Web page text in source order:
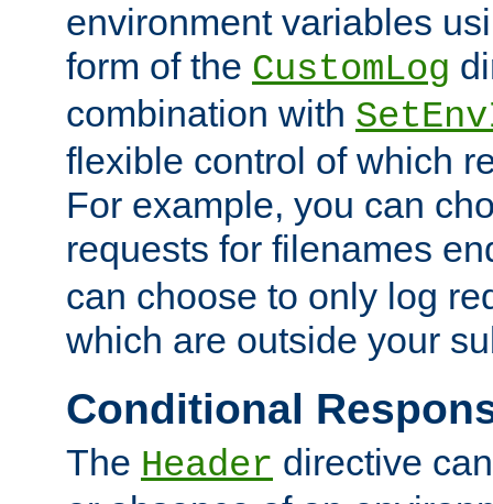
environment variables
form of the CustomLog
combination with
flexible control of which
For example, you can
requests for filenames
can choose to only log
which are outside your
Conditional
The Header directive